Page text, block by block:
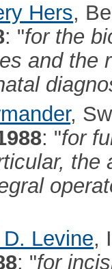
Hers,
: "for the
and the
,
: "for
the
Levine,
: "for